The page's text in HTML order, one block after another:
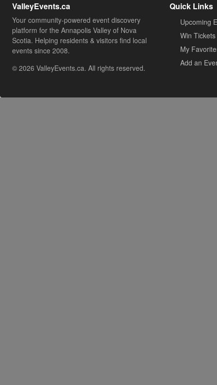
ValleyEvents.ca
Your community-powered event discovery
platform for the Annapolis Valley of Nova
Scotia. Helping residents & visitors find local
events since 2008.
© 2026 ValleyEvents.ca. All rights reserved.
Quick Links
Upcoming
Win Tickets
My
Add an